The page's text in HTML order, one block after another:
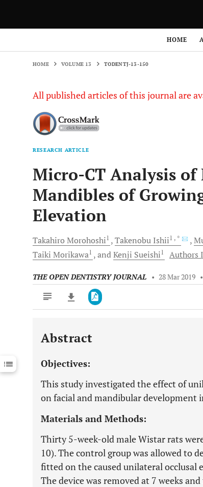
HOME
HOME VOLUME 13 TODENTJ-13-150
All published articles of this journal are
RESEARCH ARTICLE
Micro-CT Analysis
Mandibles of
Elevation
Takahiro Morohoshi1 Takenobu Ishii1 , *
Taiki Morikawa1 andKenji Sueishi1 Authors
THE OPEN DENTISTRY JOURNAL • 28 Mar 2019 •
Downloads 11,803
Last 12 Months 11,803
Abstract
Objectives:
This study investigated the effect of
on facial and mandibular development
Materials and Methods:
Thirty 5-week-old male Wistar rats
10). The control group was allowed to
fitted on the caused unilateral occlusal
The device was removed at 7 weeks